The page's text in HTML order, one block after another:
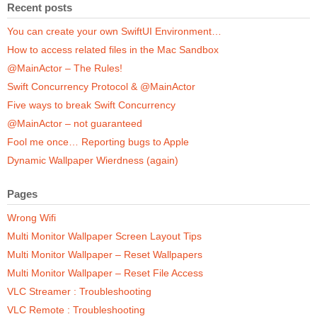
Recent posts
You can create your own SwiftUI Environment…
How to access related files in the Mac Sandbox
@MainActor – The Rules!
Swift Concurrency Protocol & @MainActor
Five ways to break Swift Concurrency
@MainActor – not guaranteed
Fool me once… Reporting bugs to Apple
Dynamic Wallpaper Wierdness (again)
Pages
Wrong Wifi
Multi Monitor Wallpaper Screen Layout Tips
Multi Monitor Wallpaper – Reset Wallpapers
Multi Monitor Wallpaper – Reset File Access
VLC Streamer : Troubleshooting
VLC Remote : Troubleshooting